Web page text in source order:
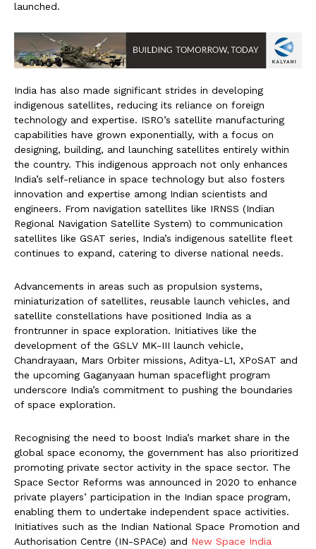
launched.
India has also made significant strides in developing
indigenous satellites, reducing its reliance on foreign
technology and expertise. ISRO’s satellite manufacturing
capabilities have grown exponentially, with a focus on
designing, building, and launching satellites entirely within
the country. This indigenous approach not only enhances
India’s self-reliance in space technology but also fosters
innovation and expertise among Indian scientists and
engineers. From navigation satellites like IRNSS (Indian
Regional Navigation Satellite System) to communication
satellites like GSAT series, India’s indigenous satellite fleet
continues to expand, catering to diverse national needs.
Advancements in areas such as propulsion systems,
miniaturization of satellites, reusable launch vehicles, and
satellite constellations have positioned India as a
frontrunner in space exploration. Initiatives like the
development of the GSLV MK-III launch vehicle,
Chandrayaan, Mars Orbiter missions, Aditya-L1, XPoSAT and
the upcoming Gaganyaan human spaceflight program
underscore India’s commitment to pushing the boundaries
of space exploration.
Recognising the need to boost India’s market share in the
global space economy, the government has also prioritized
promoting private sector activity in the space sector. The
Space Sector Reforms was announced in 2020 to enhance
private players’ participation in the Indian space program,
enabling them to undertake independent space activities.
Initiatives such as the Indian National Space Promotion and
Authorisation Centre (IN-SPACe) and New Space India